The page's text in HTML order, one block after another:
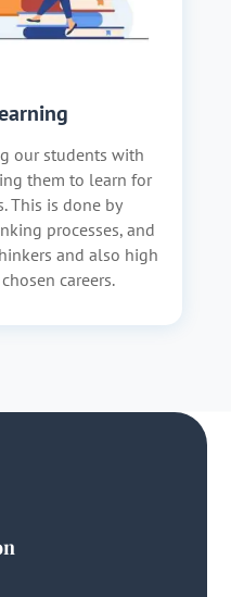
our students with
them to learn for
This is done by
processes, and
and also high
careers.